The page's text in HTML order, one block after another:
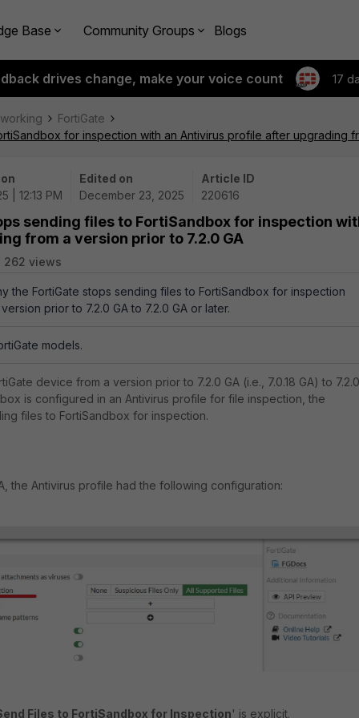
Base Community Groups Blogs
drives change, make your voice count 17
FortiGate
for inspection with an Antivirus profile after upgrading
| 12:13 PM
Edited on
December 23, 2025
Article ID
220616
sending files to FortiSandbox for inspection
from a version prior to 7.2.0 GA
262 views
the FortiGate stops sending files to FortiSandbox for inspection
prior to 7.2.0 GA to 7.2.0 GA or later.
models.
device from a version prior to 7.2.0 GA (i.e., 7.0.18 GA) to 7.2.0
is configured in an Antivirus profile for file inspection, the
files to FortiSandbox for inspection.
the Antivirus profile had the following configuration:
Files to FortiSandbox for Inspection' is explicit.